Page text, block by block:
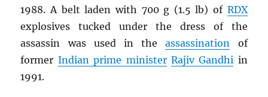
1988. A belt laden with 700 g (1.5 lb) of RDX
explosives tucked under the dress of the
assassin was used in theassassination of
former Indian prime minister Rajiv Gandhi in
1991.